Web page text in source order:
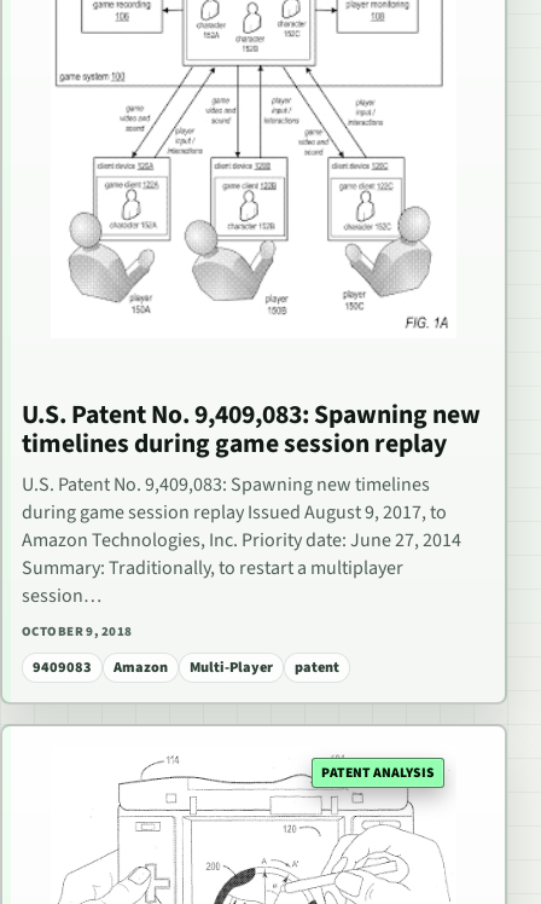
U.S. Patent No. 9,409,083: Spawning new
timelines during game session replay
U.S. Patent No. 9,409,083: Spawning new timelines
during game session replay Issued August 9, 2017, to
Amazon Technologies, Inc. Priority date: June 27, 2014
Summary: Traditionally, to restart a multiplayer
session…
OCTOBER 9, 2018
9409083 Amazon Multi-Player patent
PATENT ANALYSIS